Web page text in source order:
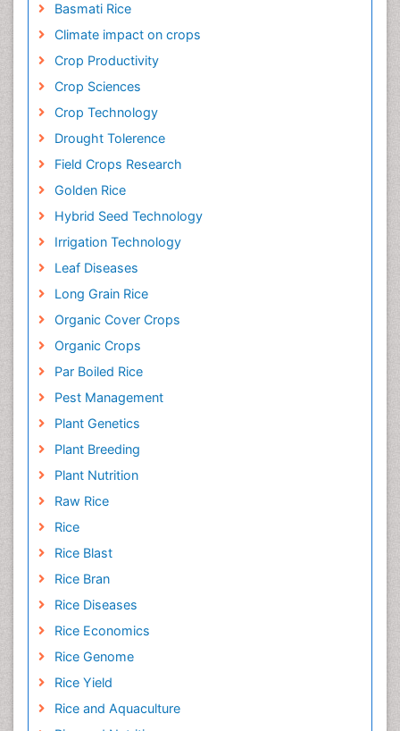
Basmati Rice
Climate impact on crops
Crop Productivity
Crop Sciences
Crop Technology
Drought Tolerence
Field Crops Research
Golden Rice
Hybrid Seed Technology
Irrigation Technology
Leaf Diseases
Long Grain Rice
Organic Cover Crops
Organic Crops
Par Boiled Rice
Pest Management
Plant Genetics
Plant Breeding
Plant Nutrition
Raw Rice
Rice
Rice Blast
Rice Bran
Rice Diseases
Rice Economics
Rice Genome
Rice Yield
Rice and Aquaculture